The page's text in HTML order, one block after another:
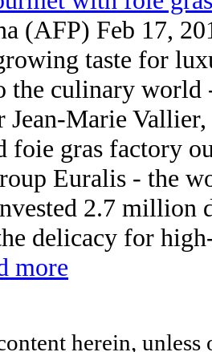
(AFP) Feb 17,
taste for
the culinary world
Jean-Marie
foie gras factory
Euralis - the
2.7 million
delicacy for
more
herein,